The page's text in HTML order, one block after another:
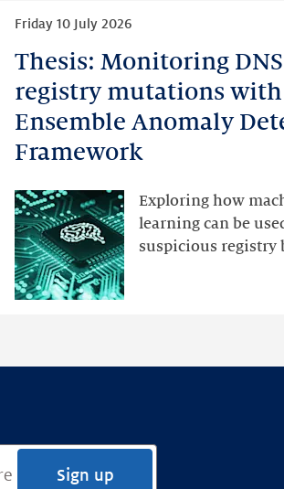
Thesis: Monitoring DNS
registry mutations
Ensemble Anomaly
Framework
Friday 10 July 2026
Exploring how
learning can be
suspicious registry
Thesis:
Monitoring
DNS
registry
mutations
Ensemble
Anomaly
Detection
Framework
Sign up